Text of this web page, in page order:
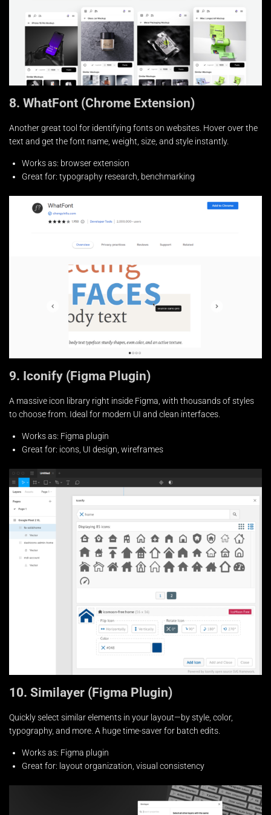
8. WhatFont (Chrome Extension)
Another great tool for identifying fonts on websites. Hover over the
text and get the font name, weight, size, and style instantly.
Works as: browser extension
Great for: typography research, benchmarking
9. Iconify (Figma Plugin)
A massive icon library right inside Figma, with thousands of styles
to choose from. Ideal for modern UI and clean interfaces.
Works as: Figma plugin
Great for: icons, UI design, wireframes
10. Similayer (Figma Plugin)
Quickly select similar elements in your layout—by style, color,
typography, and more. A huge time-saver for batch edits.
Works as: Figma plugin
Great for: layout organization, visual consistency